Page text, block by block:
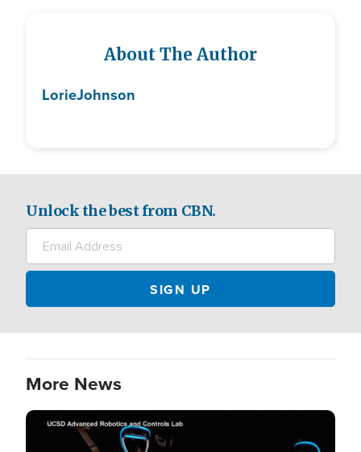
About The Author
LorieJohnson
Unlock the best from CBN.
More News
Image